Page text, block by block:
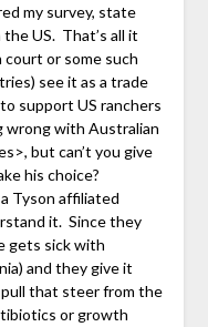
my survey, state
US. That’s all it
court or some such
see it as a trade
support US ranchers
wrong with Australian
but can’t you give
his choice?
Tyson affiliated
it. Since they
gets sick with
and they give it
that steer from the
or growth